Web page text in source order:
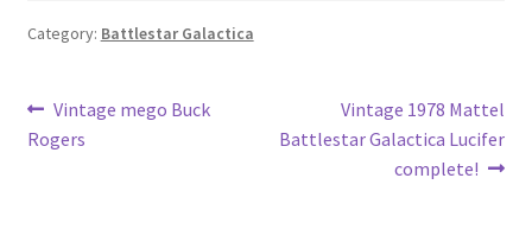
Category: Battlestar Galactica
Post
navigation
Previous
post:
Vintage mego Buck
Rogers
Next
post:
Vintage 1978 Mattel
Battlestar Galactica Lucifer
complete!